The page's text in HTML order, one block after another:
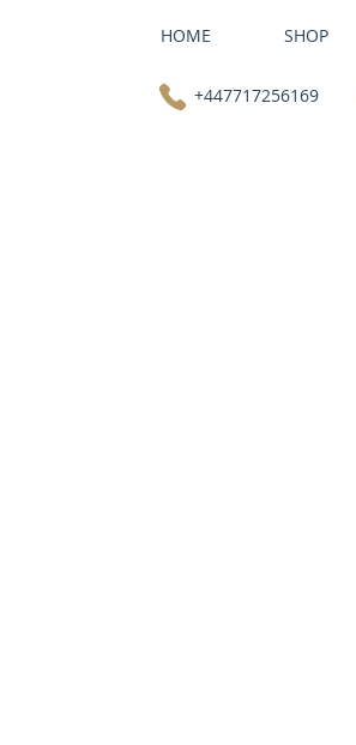
HOME SHOP
+447717256169